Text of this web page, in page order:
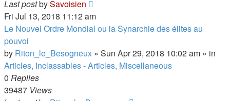
Last postbySavoisien
Fri Jul 13, 2018 11:12 am
Le Nouvel Ordre Mondial ou la Synarchie des élites au
pouvoi
by Riton_le_Besogneux » Sun Apr 29, 2018 10:02 am » in
Articles, Inclassables - Articles, Miscellaneous
0 Replies
39487 Views